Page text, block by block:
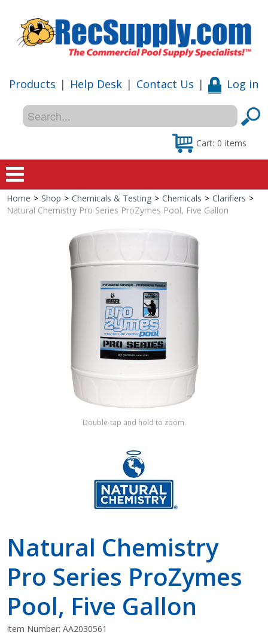
Products | Help Desk | Contact Us | Log in
Cart: 0 items
Home
Shop
Special Offers
Shop by Brand
Home > Shop > Chemicals & Testing > Chemicals > Clarifiers >
Natural Chemistry Pro Series ProZymes Pool, Five Gallon
Double-tap and hold to zoom.
Natural Chemistry
Pro Series ProZymes
Pool, Five Gallon
Item Number:AA2030561